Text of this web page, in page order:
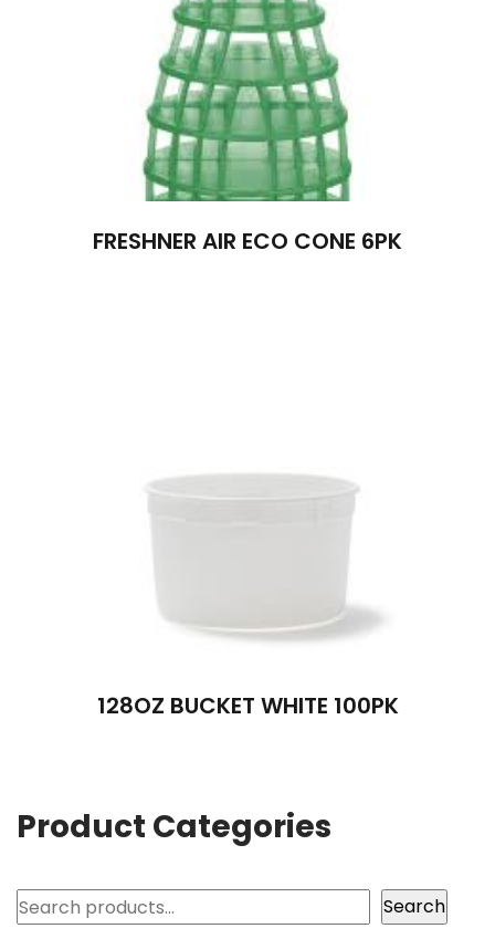
FRESHNER AIR ECO CONE 6PK
128OZ BUCKET WHITE 100PK
Product Categories
Search Search